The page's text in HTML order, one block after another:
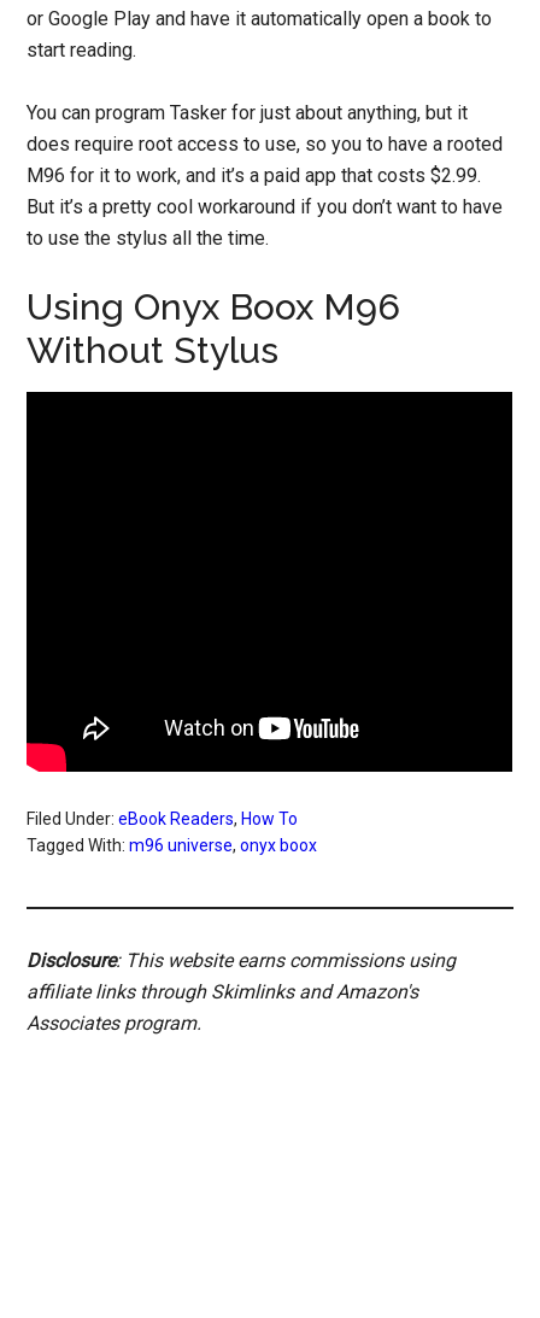
or Google Play and have it automatically open a book to
start reading.
You can program Tasker for just about anything, but it
does require root access to use, so you to have a rooted
M96 for it to work, and it’s a paid app that costs $2.99.
But it’s a pretty cool workaround if you don’t want to have
to use the stylus all the time.
Using Onyx Boox M96
Without Stylus
Filed Under:eBook Readers, How To
Tagged With:m96 universe,onyx boox
Disclosure: This website earns commissions using
affiliate links through Skimlinks and Amazon's
Associates program.